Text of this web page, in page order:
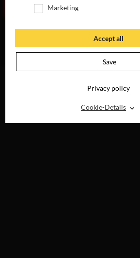
THE
DVD, BLU-RAY &
Marketing
Accept all
Save
Privacy policy
Cookie-Details ⌃